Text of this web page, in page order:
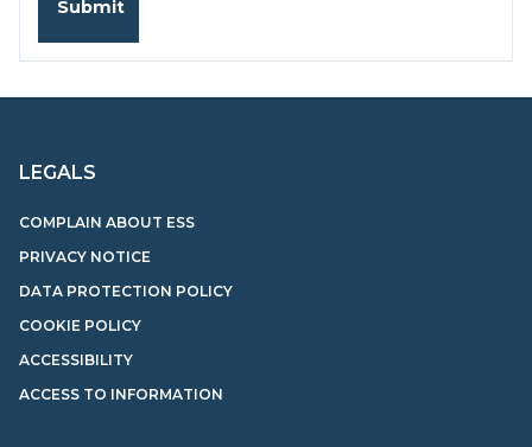
LEGALS
COMPLAIN ABOUT ESS
PRIVACY NOTICE
DATA PROTECTION POLICY
COOKIE POLICY
ACCESSIBILITY
ACCESS TO INFORMATION